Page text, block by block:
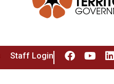
Staff Login